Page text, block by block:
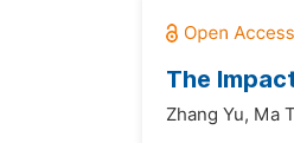
The
Zhang Yu, Ma